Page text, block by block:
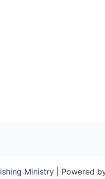
Ministry | Powered